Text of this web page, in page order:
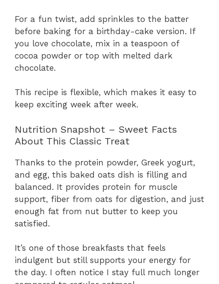
For a fun twist, add sprinkles to the batter
before baking for a birthday-cake version. If
you love chocolate, mix in a teaspoon of
cocoa powder or top with melted dark
chocolate.
This recipe is flexible, which makes it easy to
keep exciting week after week.
Nutrition Snapshot – Sweet Facts
About This Classic Treat
Thanks to the protein powder, Greek yogurt,
and egg, this baked oats dish is filling and
balanced. It provides protein for muscle
support, fiber from oats for digestion, and just
enough fat from nut butter to keep you
satisfied.
It’s one of those breakfasts that feels
indulgent but still supports your energy for
the day. I often notice I stay full much longer